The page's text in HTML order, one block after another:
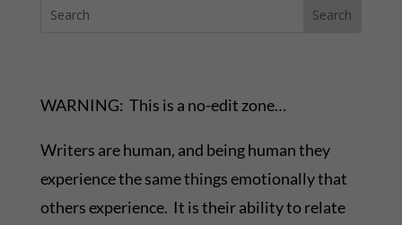
WARNING: This is a no-edit zone…
Writers are human, and being human they
experience the same things emotionally that
others experience. It is their ability to relate